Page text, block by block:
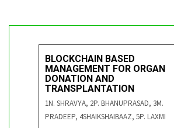
BLOCKCHAIN BASED
MANAGEMENT FOR ORGAN
DONATION AND
TRANSPLANTATION
1N. SHRAVYA, 2P. BHANUPRASAD, 3M.
PRADEEP, 4SHAIKSHAIBAAZ, 5P. LAXMI